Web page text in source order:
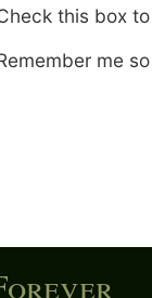
this box
me